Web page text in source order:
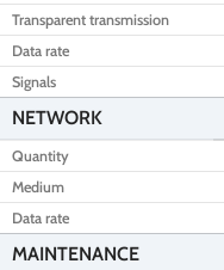
Transparent transmission
Data rate
Signals
NETWORK
Quantity
Medium
Data rate
MAINTENANCE